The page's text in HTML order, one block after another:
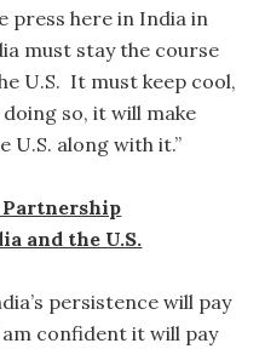
press here in India in
must stay the course
U.S. It must keep cool,
so, it will make
U.S. along with it.”
Partnership
and the U.S.
persistence will pay
confident it will pay